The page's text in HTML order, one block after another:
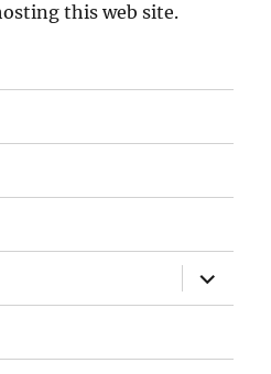
this web site.
expand
child
menu